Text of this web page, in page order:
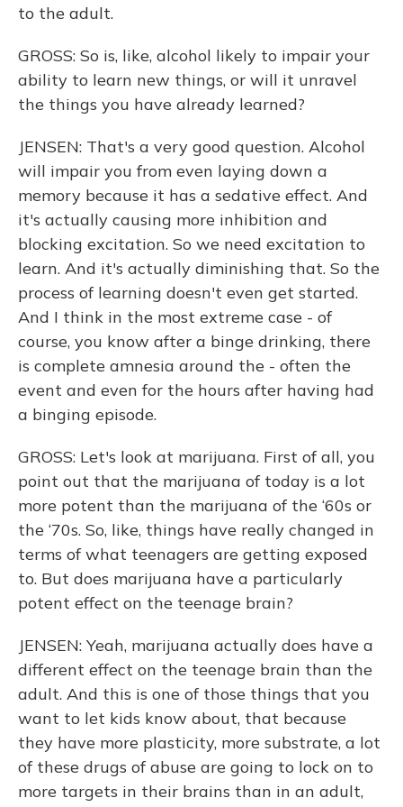
to the adult.
GROSS: So is, like, alcohol likely to impair your
ability to learn new things, or will it unravel
the things you have already learned?
JENSEN: That's a very good question. Alcohol
will impair you from even laying down a
memory because it has a sedative effect. And
it's actually causing more inhibition and
blocking excitation. So we need excitation to
learn. And it's actually diminishing that. So the
process of learning doesn't even get started.
And I think in the most extreme case - of
course, you know after a binge drinking, there
is complete amnesia around the - often the
event and even for the hours after having had
a binging episode.
GROSS: Let's look at marijuana. First of all, you
point out that the marijuana of today is a lot
more potent than the marijuana of the ‘60s or
the ‘70s. So, like, things have really changed in
terms of what teenagers are getting exposed
to. But does marijuana have a particularly
potent effect on the teenage brain?
JENSEN: Yeah, marijuana actually does have a
different effect on the teenage brain than the
adult. And this is one of those things that you
want to let kids know about, that because
they have more plasticity, more substrate, a lot
of these drugs of abuse are going to lock on to
more targets in their brains than in an adult,